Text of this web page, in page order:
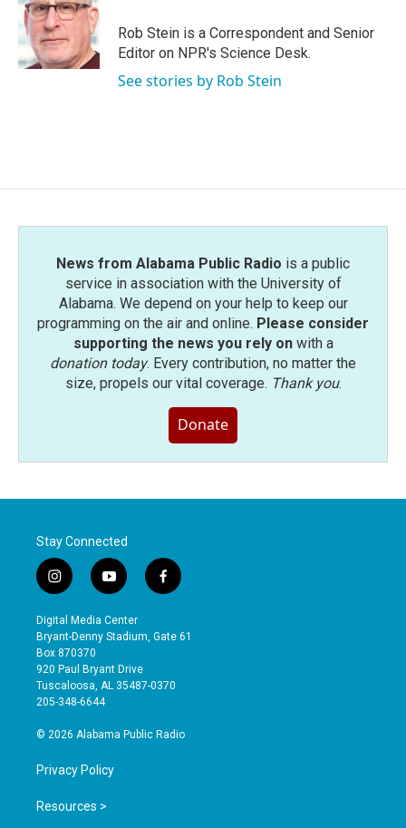
o
o
k
e
r
d
I
n
Rob Stein is a Correspondent and Senior
Editor on NPR's Science Desk.
See stories by Rob Stein
News from Alabama Public Radio is a public
service in association with the University of
Alabama. We depend on your help to keep our
programming on the air and online. Please consider
supporting the news you rely onwith a
donation today. Every contribution, no matter the
size, propels our vital coverage. Thank you.
Donate
Stay Connected
i
n
s
t
a
g
r
a
y
o
u
t
b
e
f
a
e
o
Digital Media Center
Bryant-Denny Stadium, Gate 61
Box 870370
920 Paul Bryant Drive
Tuscaloosa, AL 35487-0370
205-348-6644
© 2026 Alabama Public Radio
Privacy Policy
Resources >